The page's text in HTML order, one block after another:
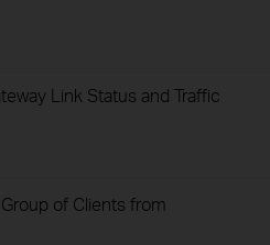
Link Status and Traffic
of Clients from